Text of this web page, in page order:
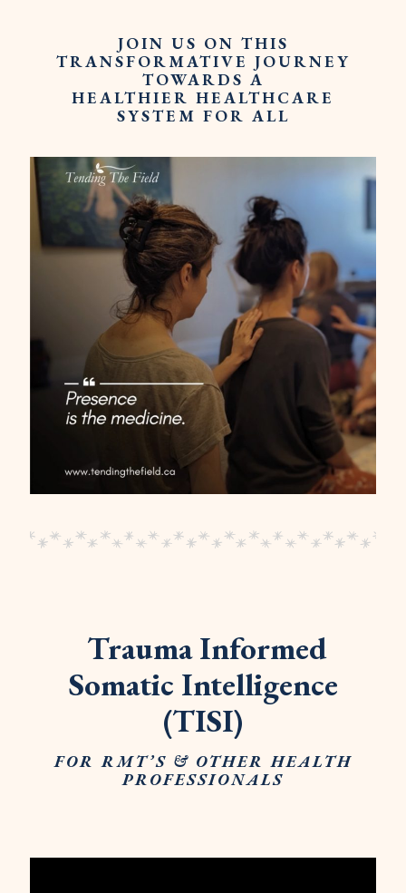
JOIN US ON THIS
TRANSFORMATIVE JOURNEY
TOWARDS A
HEALTHIER HEALTHCARE
SYSTEM FOR ALL
Trauma Informed
Somatic Intelligence
(TISI)
FOR RMT’S & OTHER HEALTH
PROFESSIONALS